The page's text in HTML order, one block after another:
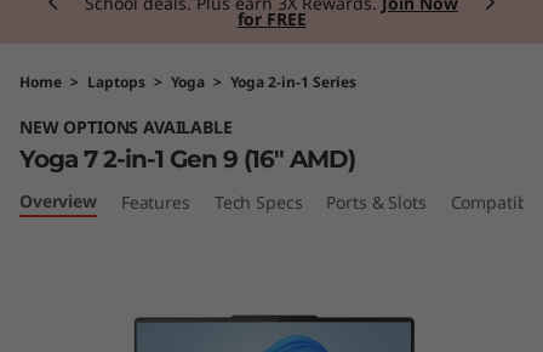
2
for FREE
Home > Laptops > Yoga > Yoga 2-in-1 Series
NEW OPTIONS AVAILABLE
Yoga 7 2-in-1 Gen 9 (16" AMD)
Overview Features Tech Specs Ports & Slots